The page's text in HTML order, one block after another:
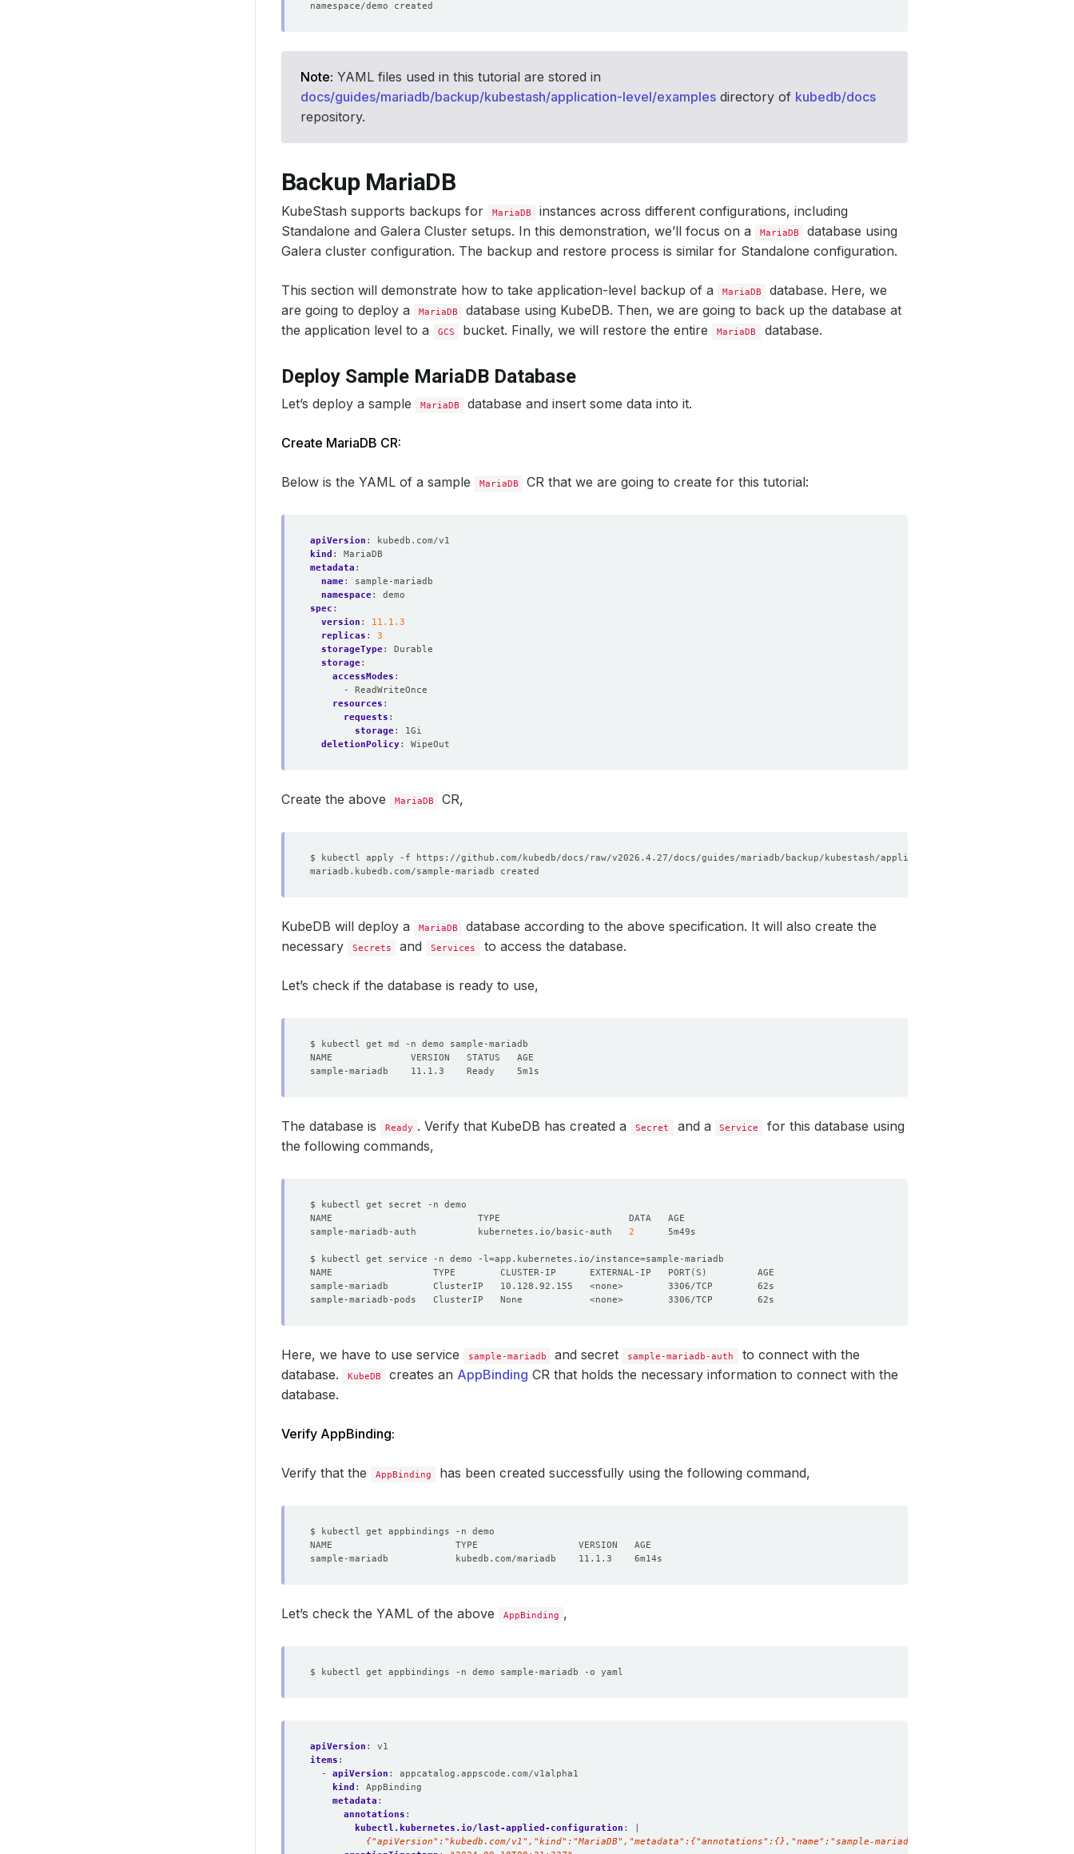
Note: YAML files used in this tutorial are stored in
docs/guides/mariadb/backup/kubestash/application-level/examples directory of kubedb/docs
repository.
Backup MariaDB
KubeStash supports backups for MariaDB
instances across different configurations, including
Standalone and Galera Cluster setups. In this demonstration, we’ll focus on a
MariaDB
database using
Galera cluster configuration. The backup and restore process is similar for Standalone configuration.
This section will demonstrate how to take application-level backup of a MariaDB
database. Here, we
are going to deploy a
MariaDB
database using KubeDB. Then, we are going to back up the database at
the application level to a
GCS bucket. Finally, we will restore the entire MariaDB database.
Deploy Sample MariaDB Database
Let’s deploy a sample MariaDB database and insert some data into it.
Create MariaDB CR:
Below is the YAML of a sample MariaDB CR that we are going to create for this tutorial:
apiVersion :
kubedb.com/v1
kind :
MariaDB
metadata :
name:
sample-mariadb
namespace:
demo
spec :
version :
11.1.3
replicas :
3
storageType:
Durable
storage:
accessModes :
- ReadWriteOnce
resources :
requests :
storage:
1Gi
deletionPolicy: WipeOut
Create the above MariaDB CR,
KubeDB will deploy a MariaDB
database according to the above specification. It will also create the
necessary
Secrets and Services to access the database.
Let’s check if the database is ready to use,
The database is Ready . Verify that KubeDB has created a Secret and a Service
for this database using
the following commands,
sample-mariadb-auth           kubernetes.io/basic-auth 2
$ kubectl get service -n demo -l=app.kubernetes.io/instance=
NAME                  TYPE        CLUSTER-IP      EXTERNAL-IP   PORT(S )
Here, we have to use service sample-mariadb and secret sample-mariadb-auth
to connect with the
database.
KubeDB creates an AppBinding CR that holds the necessary information to connect with the
database.
Verify AppBinding:
Verify that the AppBinding has been created successfully using the following command,
Let’s check the YAML of the above AppBinding ,
apiVersion :
v1
items :
- apiVersion :
appcatalog.appscode.com/v1alpha1
kind :
AppBinding
metadata :
annotations :
kubectl.kubernetes.io/last-applied-configuration :
{"apiVersion":"kubedb.com/v1","kind":"MariaDB","metadata":{"annotations":{},"name":"sample-